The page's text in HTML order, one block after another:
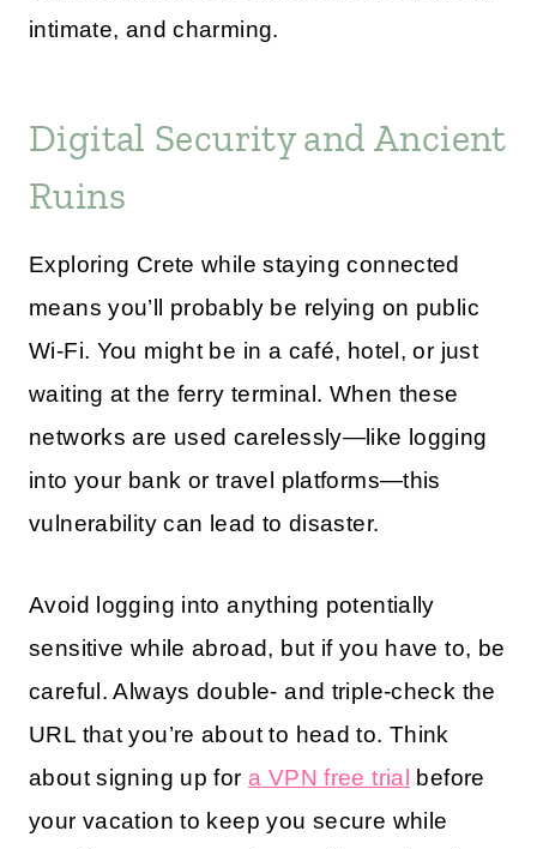
intimate, and charming.
Digital Security and Ancient
Ruins
Exploring Crete while staying connected
means you’ll probably be relying on public
Wi-Fi. You might be in a café, hotel, or just
waiting at the ferry terminal. When these
networks are used carelessly—like logging
into your bank or travel platforms—this
vulnerability can lead to disaster.
Avoid logging into anything potentially
sensitive while abroad, but if you have to, be
careful. Always double- and triple-check the
URL that you’re about to head to. Think
about signing up for a VPN free trial before
your vacation to keep you secure while